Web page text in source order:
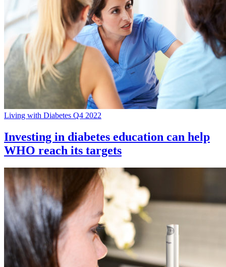
Living with Diabetes Q4 2022
Investing in diabetes education can help
WHO reach its targets